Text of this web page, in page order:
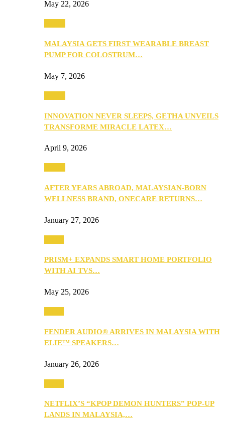
May 22, 2026
MALAYSIA GETS FIRST WEARABLE BREAST
PUMP FOR COLOSTRUM…
May 7, 2026
INNOVATION NEVER SLEEPS, GETHA UNVEILS
TRANSFORME MIRACLE LATEX…
April 9, 2026
AFTER YEARS ABROAD, MALAYSIAN-BORN
WELLNESS BRAND, ONECARE RETURNS…
January 27, 2026
PRISM+ EXPANDS SMART HOME PORTFOLIO
WITH AI TVS…
May 25, 2026
FENDER AUDIO® ARRIVES IN MALAYSIA WITH
ELIE™ SPEAKERS…
January 26, 2026
NETFLIX’S “KPOP DEMON HUNTERS” POP-UP
LANDS IN MALAYSIA,…